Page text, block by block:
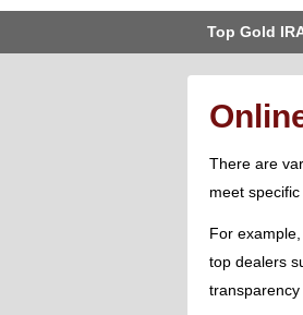
Top Gold
There are
meet
For
top dealers
transparency